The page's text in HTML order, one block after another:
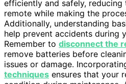
efficiently and safely,
remote while making the
Additionally, understanding
help prevent accidents during
Remember to disconnect the
remove batteries before
issues or damage.
techniques ensures that your